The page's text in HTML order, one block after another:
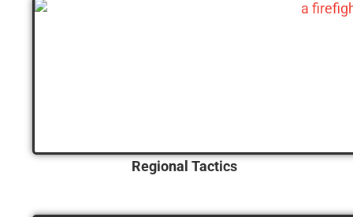
Regional Tactics